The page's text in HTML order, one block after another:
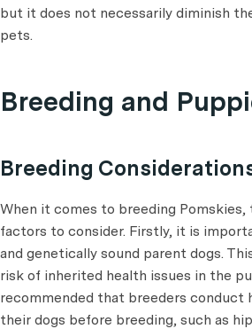
but it does not necessarily diminish
pets.
Breeding and
Breeding
When it comes to breeding Pomskies,
factors to consider. Firstly, it is
and genetically sound parent dogs.
risk of inherited health issues in the
recommended that breeders conduct
their dogs before breeding, such as